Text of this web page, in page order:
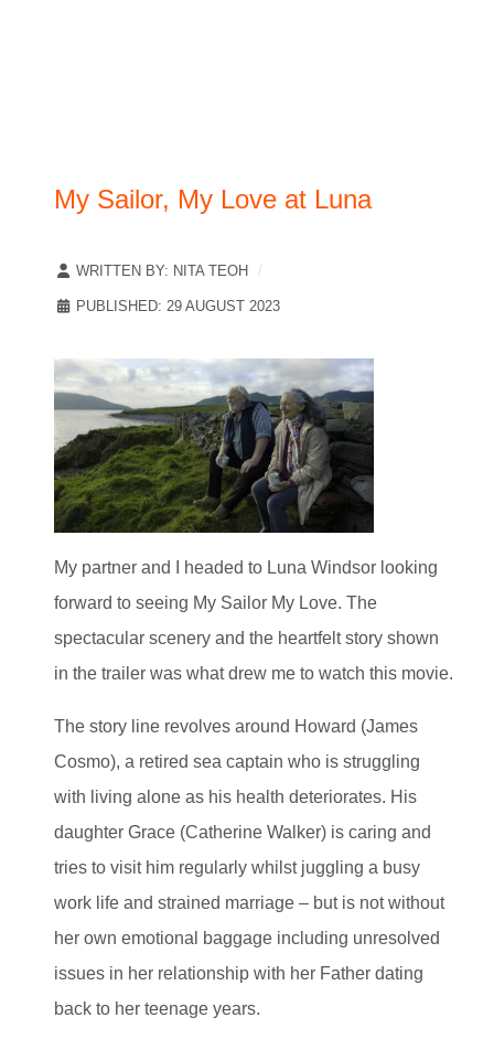
My Sailor, My Love at Luna
WRITTEN BY: NITA TEOH
PUBLISHED: 29 AUGUST 2023
My partner and I headed to Luna Windsor looking
forward to seeing My Sailor My Love. The
spectacular scenery and the heartfelt story shown
in the trailer was what drew me to watch this movie.
The story line revolves around Howard (James
Cosmo), a retired sea captain who is struggling
with living alone as his health deteriorates. His
daughter Grace (Catherine Walker) is caring and
tries to visit him regularly whilst juggling a busy
work life and strained marriage – but is not without
her own emotional baggage including unresolved
issues in her relationship with her Father dating
back to her teenage years.